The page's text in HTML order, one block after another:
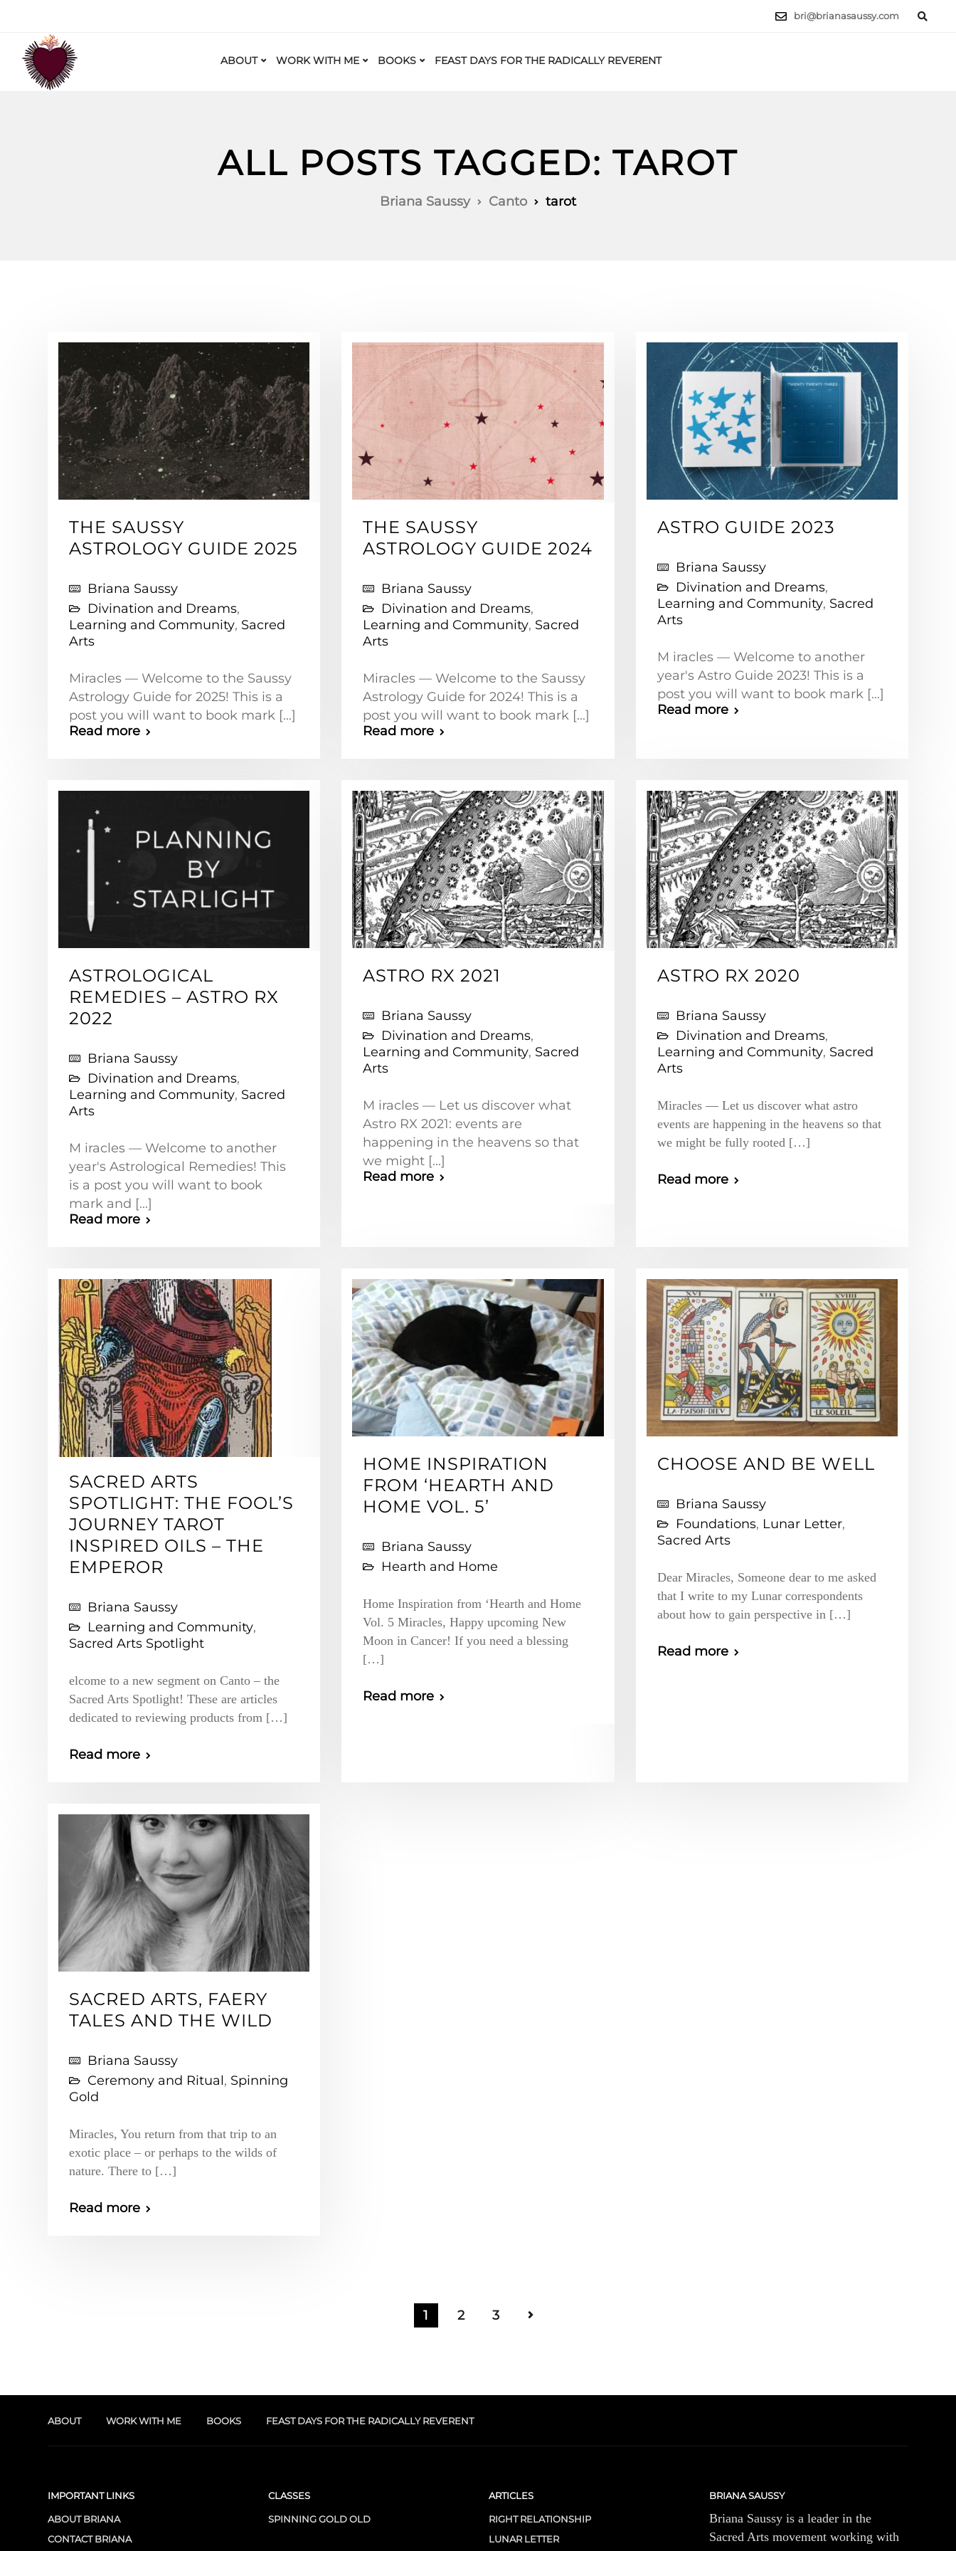
bri@brianasaussy.com
ABOUT WORK WITH ME BOOKS FEAST DAYS FOR THE RADICALLY REVERENT
ALL POSTS TAGGED: TAROT
Briana Saussy Canto tarot
THE SAUSSY
ASTROLOGY GUIDE 2025
Briana Saussy
Divination and Dreams,
Learning and Community, Sacred
Arts
Miracles — Welcome to the Saussy
Astrology Guide for 2025! This is a
post you will want to book mark [...]
Read more
THE SAUSSY
ASTROLOGY GUIDE 2024
Briana Saussy
Divination and Dreams,
Learning and Community, Sacred
Arts
Miracles — Welcome to the Saussy
Astrology Guide for 2024! This is a
post you will want to book mark [...]
Read more
ASTRO GUIDE 2023
Briana Saussy
Divination and Dreams,
Learning and Community, Sacred
Arts
M iracles — Welcome to another
year's Astro Guide 2023! This is a
post you will want to book mark [...]
Read more
ASTROLOGICAL
REMEDIES – ASTRO RX
2022
Briana Saussy
Divination and Dreams,
Learning and Community, Sacred
Arts
M iracles — Welcome to another
year's Astrological Remedies! This
is a post you will want to book
mark and [...]
Read more
ASTRO RX 2021
Briana Saussy
Divination and Dreams,
Learning and Community, Sacred
Arts
M iracles — Let us discover what
Astro RX 2021: events are
happening in the heavens so that
we might [...]
Read more
ASTRO RX 2020
Briana Saussy
Divination and Dreams,
Learning and Community, Sacred
Arts
Miracles — Let us discover what astro
events are happening in the heavens so that
we might be fully rooted […]
Read more
SACRED ARTS
SPOTLIGHT: THE FOOL’S
JOURNEY TAROT
INSPIRED OILS – THE
EMPEROR
Briana Saussy
Learning and Community,
Sacred Arts Spotlight
elcome to a new segment on Canto – the
Sacred Arts Spotlight! These are articles
dedicated to reviewing products from […]
Read more
HOME INSPIRATION
FROM ‘HEARTH AND
HOME VOL. 5’
Briana Saussy
Hearth and Home
Home Inspiration from ‘Hearth and Home
Vol. 5 Miracles, Happy upcoming New
Moon in Cancer! If you need a blessing
[…]
Read more
CHOOSE AND BE WELL
Briana Saussy
Foundations, Lunar Letter,
Sacred Arts
Dear Miracles, Someone dear to me asked
that I write to my Lunar correspondents
about how to gain perspective in […]
Read more
SACRED ARTS, FAERY
TALES AND THE WILD
Briana Saussy
Ceremony and Ritual, Spinning
Gold
Miracles, You return from that trip to an
exotic place – or perhaps to the wilds of
nature. There to […]
Read more
1 2 3
ABOUT WORK WITH ME BOOKS FEAST DAYS FOR THE RADICALLY REVERENT
IMPORTANT LINKS
ABOUT BRIANA
CONTACT BRIANA
CLASSES
SPINNING GOLD OLD
ARTICLES
RIGHT RELATIONSHIP
LUNAR LETTER
BRIANA SAUSSY
Briana Saussy is a leader in the
Sacred Arts movement working with